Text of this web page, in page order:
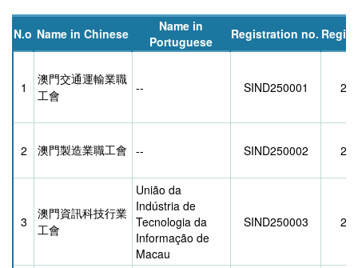
N.o Name in Chinese
Name in
Portuguese
Registration no.
1
澳門交通運輸業職
工會
-- SIND250001
2 澳門製造業職工會 -- SIND250002
3
澳門資訊科技行業
工會
União da
Indústria de
Tecnologia da
Informação de
Macau
SIND250003